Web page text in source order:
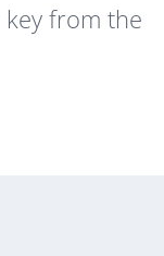
from the